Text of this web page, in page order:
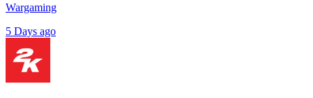
Wargaming
5 Days ago